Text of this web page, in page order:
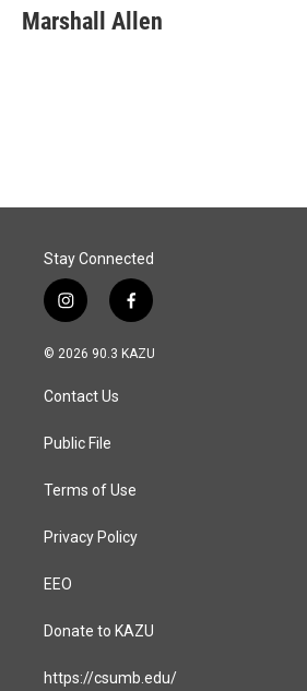
e
b
k
e
i
l
Marshall Allen
Stay Connected
i
n
s
a
g
a
f
a
c
© 2026 90.3 KAZU
Contact Us
Public File
Terms of Use
Privacy Policy
EEO
Donate to KAZU
https://csumb.edu/